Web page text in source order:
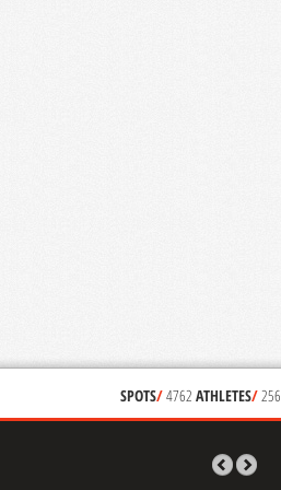
SPOTS/4762 ATHLETES/256